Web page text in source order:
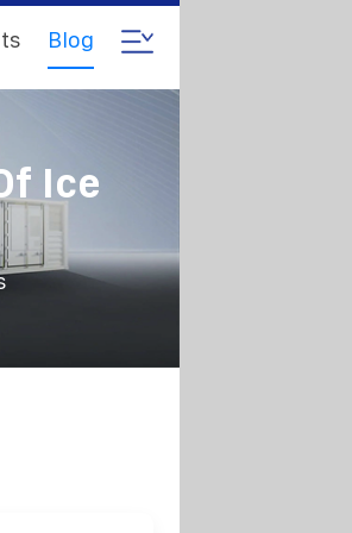
Blog
Ice